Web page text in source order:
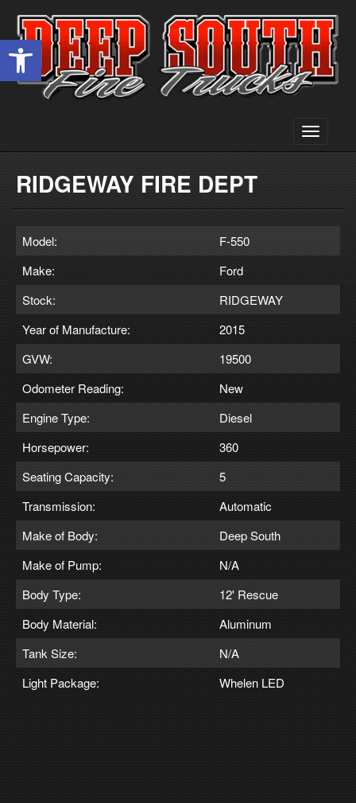
Open toolbar
Toggle
RIDGEWAY FIRE DEPT
Model:
F-550
Make:
Ford
Stock:
RIDGEWAY
Year of Manufacture:
2015
GVW:
19500
Odometer Reading:
New
Engine Type:
Diesel
Horsepower:
360
Seating Capacity:
5
Transmission:
Automatic
Make of Body:
Deep South
Make of Pump:
N/A
Body Type:
12' Rescue
Body Material:
Aluminum
Tank Size:
N/A
Light Package:
Whelen LED